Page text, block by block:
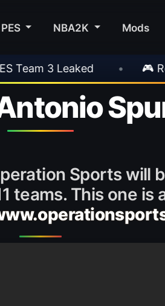
PES NBA2K Mods
• 🎮 Rockstar
Sports will
teams. This one is